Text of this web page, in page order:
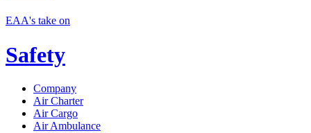
EAA's take on
Safety
Company
Air Charter
Air Cargo
Air Ambulance